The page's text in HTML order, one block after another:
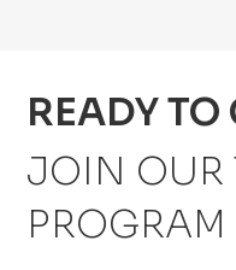
READY TO
JOIN OUR
PROGRAM